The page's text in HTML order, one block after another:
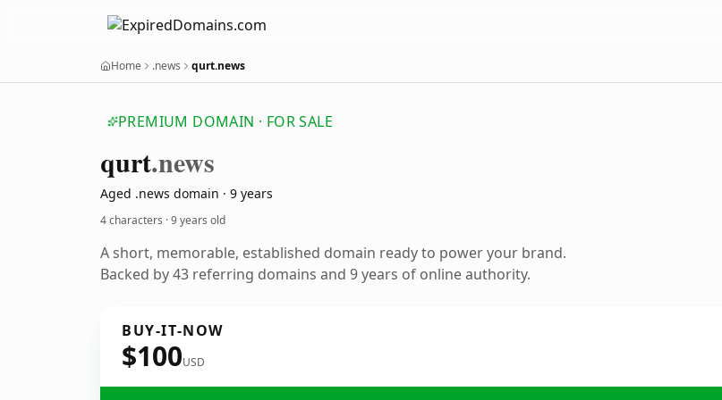
Home .news qurt.news
PREMIUM DOMAIN · FOR SALE
qurt.news
Aged .news domain · 9 years
4 characters ·9 years old
A short, memorable, established domain ready to power your brand.
Backed by 43 referring domains and 9 years of online authority.
BUY-IT-NOW
$100USD